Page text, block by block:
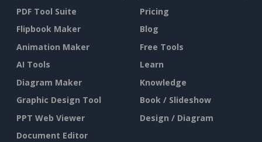
PDF Tool Suite
Flipbook Maker
Animation Maker
AI Tools
Diagram Maker
Graphic Design Tool
PPT Web Viewer
Document Editor
Pricing
Blog
Free Tools
Learn
Knowledge
Book / Slideshow
Design / Diagram